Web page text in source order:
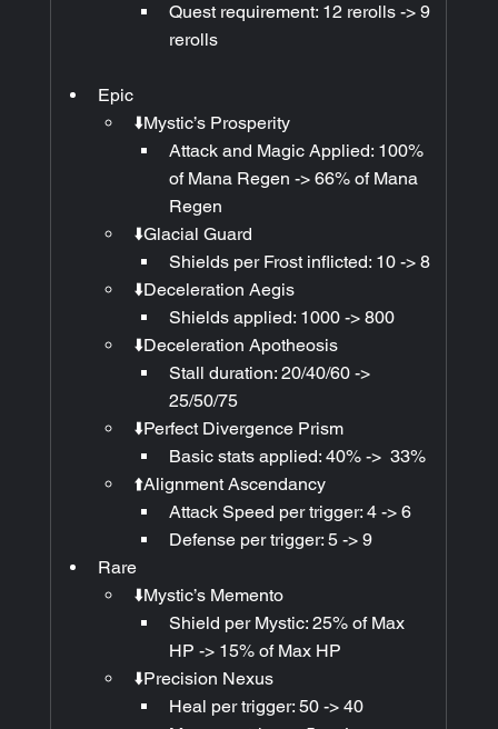
Quest requirement: 12 rerolls -> 9
rerolls
Epic
⬇️Mystic’s Prosperity
Attack and Magic Applied: 100%
of Mana Regen -> 66% of Mana
Regen
⬇️Glacial Guard
Shields per Frost inflicted: 10 -> 8
⬇️Deceleration Aegis
Shields applied: 1000 -> 800
⬇️Deceleration Apotheosis
Stall duration: 20/40/60 ->
25/50/75
⬇️Perfect Divergence Prism
Basic stats applied: 40% ->  33%
⬆️Alignment Ascendancy
Attack Speed per trigger: 4 -> 6
Defense per trigger: 5 -> 9
Rare
⬇️Mystic’s Memento
Shield per Mystic: 25% of Max
HP -> 15% of Max HP
⬇️Precision Nexus
Heal per trigger: 50 -> 40